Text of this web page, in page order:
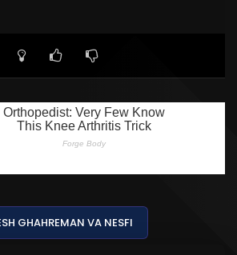
GHAHREMAN VA NESFI